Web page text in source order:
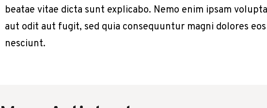
beatae vitae dicta sunt explicabo. Nemo enim ipsam
aut odit aut fugit, sed quia consequuntur magni dolores
nesciunt.